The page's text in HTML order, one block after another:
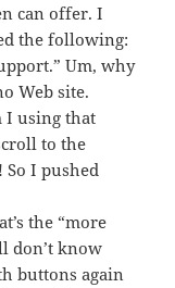
can offer. I
the following:
Um, why
Web site.
I using that
to the
So I pushed
the “more
don’t know
buttons again